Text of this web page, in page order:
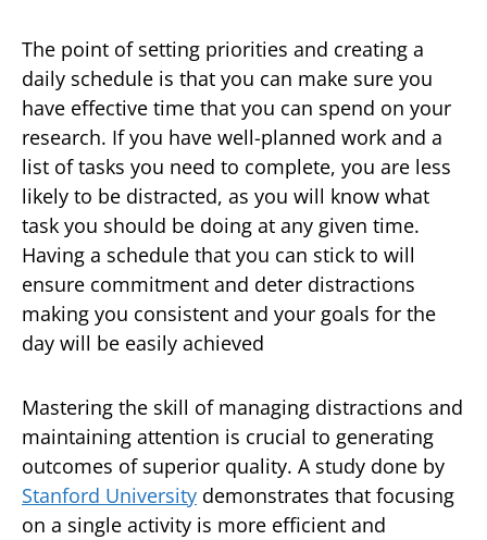
The point of setting priorities and creating a
daily schedule is that you can make sure you
have effective time that you can spend on your
research. If you have well-planned work and a
list of tasks you need to complete, you are less
likely to be distracted, as you will know what
task you should be doing at any given time.
Having a schedule that you can stick to will
ensure commitment and deter distractions
making you consistent and your goals for the
day will be easily achieved
Mastering the skill of managing distractions and
maintaining attention is crucial to generating
outcomes of superior quality. A study done by
Stanford University demonstrates that focusing
on a single activity is more efficient and